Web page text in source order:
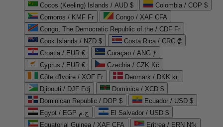
Cocos (Keeling) Islands / AUD $
Colombia / COP $
Comoros / KMF Fr
Congo / XAF CFA
Congo, The Democratic Republic of the / CDF Fr
Cook Islands / NZD $
Costa Rica / CRC ₡
Croatia / EUR €
Curaçao / ANG ƒ
Cyprus / EUR €
Czechia / CZK Kč
Côte d'Ivoire / XOF Fr
Denmark / DKK kr.
Djibouti / DJF Fdj
Dominica / XCD $
Dominican Republic / DOP $
Ecuador / USD $
Egypt / EGP ج.م
El Salvador / USD $
Equatorial Guinea / XAF CFA
Eritrea / ERN Nfk